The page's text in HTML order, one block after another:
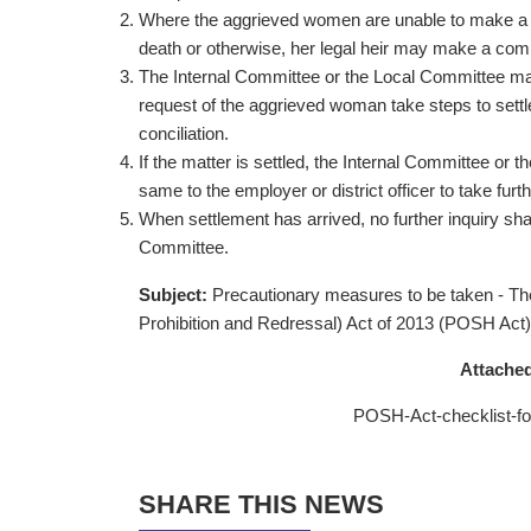
Where the aggrieved women are unable to make
death or otherwise, her legal heir may make a
The Internal Committee or the Local Committee
request of the aggrieved woman take steps to
conciliation.
If the matter is settled, the Internal Committee or
same to the employer or district officer to take
When settlement has arrived, no further inquiry
Committee.
Subject: Precautionary measures to be taken -
Prohibition and Redressal) Act of 2013 (POSH
POSH-Act-checklist-
SHARE THIS NEWS